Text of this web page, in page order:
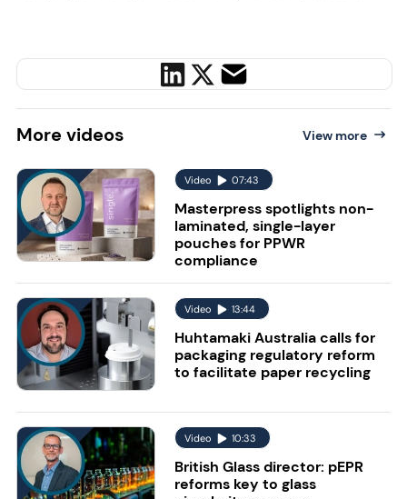
More videos View more
Video 07:43
Masterpress spotlights non-
laminated, single-layer
pouches for PPWR
compliance
Video 13:44
Huhtamaki Australia calls for
packaging regulatory reform
to facilitate paper recycling
Video 10:33
British Glass director: pEPR
reforms key to glass